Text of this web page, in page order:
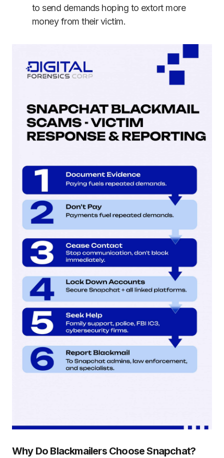
to send demands hoping to extort more
money from their victim.
Why Do Blackmailers Choose Snapchat?